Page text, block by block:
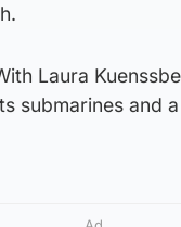
Laura
submarines and